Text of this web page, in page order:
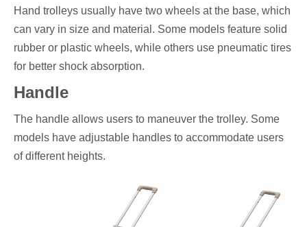
Hand trolleys usually have two wheels at the base, which
can vary in size and material. Some models feature solid
rubber or plastic wheels, while others use pneumatic tires
for better shock absorption.
Handle
The handle allows users to maneuver the trolley. Some
models have adjustable handles to accommodate users
of different heights.